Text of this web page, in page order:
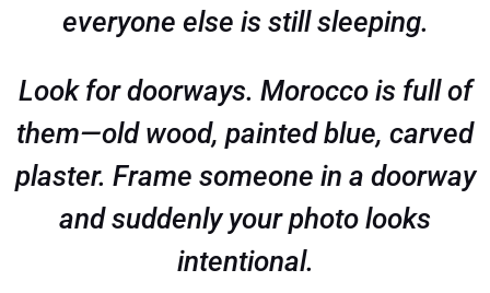
everyone else is still sleeping.
Look for doorways. Morocco is full of
them—old wood, painted blue, carved
plaster. Frame someone in a doorway
and suddenly your photo looks
intentional.